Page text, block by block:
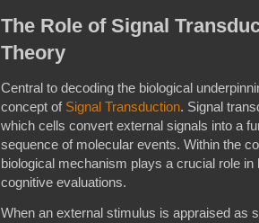
The Role of Signal
Theory
Central to decoding the biological
concept of Signal Transduction. Signal
which cells convert external signals into a
sequence of molecular events. Within the
biological mechanism plays a crucial role
cognitive evaluations.
When an external stimulus is appraised as